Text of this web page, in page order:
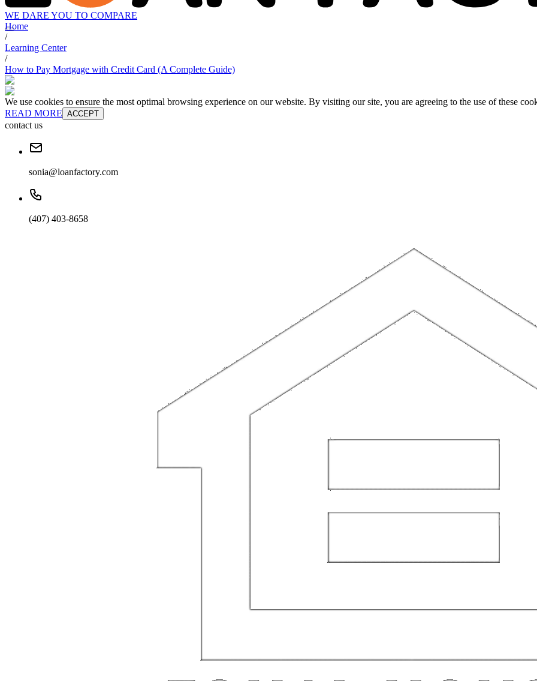
WE DARE YOU TO COMPARE
Home
/
Learning Center
/
How to Pay Mortgage with Credit Card (A Complete Guide)
We use cookies to ensure the most optimal browsing experience on our website. By visiting our site, you are agreeing to the use of these
READ MORE ACCEPT
contact us
sonia@loanfactory.com
(407) 403-8658